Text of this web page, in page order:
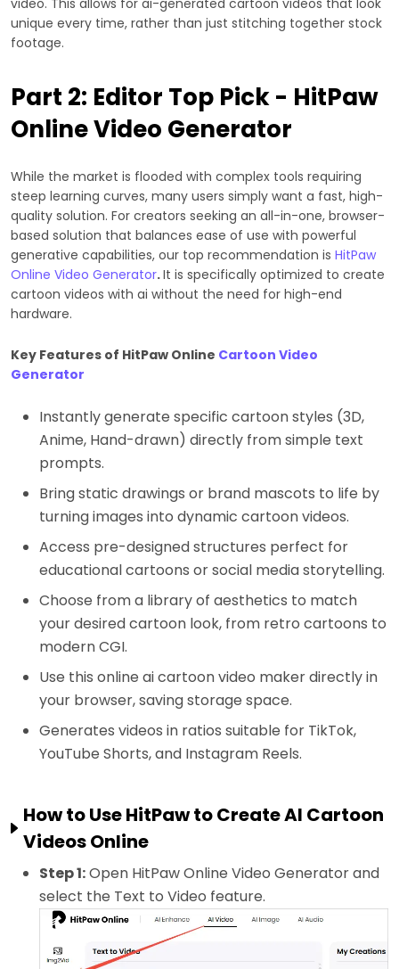
unique every time, rather than just stitching together stock
footage.
Part 2: Editor Top Pick - HitPaw
Online Video Generator
While the market is flooded with complex tools requiring
steep learning curves, many users simply want a fast, high-
quality solution. For creators seeking an all-in-one, browser-
based solution that balances ease of use with powerful
generative capabilities, our top recommendation is HitPaw
Online Video Generator.It is specifically optimized to create
cartoon videos with ai without the need for high-end
hardware.
Key Features of HitPaw Online Cartoon Video
Generator
Instantly generate specific cartoon styles (3D,
Anime, Hand-drawn) directly from simple text
prompts.
Bring static drawings or brand mascots to life by
turning images into dynamic cartoon videos.
Access pre-designed structures perfect for
educational cartoons or social media storytelling.
Choose from a library of aesthetics to match
your desired cartoon look, from retro cartoons to
modern CGI.
Use this online ai cartoon video maker directly in
your browser, saving storage space.
Generates videos in ratios suitable for TikTok,
YouTube Shorts, and Instagram Reels.
How to Use HitPaw to Create AI Cartoon
Videos Online
Step 1:Open HitPaw Online Video Generator and
select the Text to Video feature.